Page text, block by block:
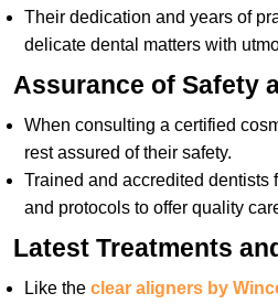
Their dedication and years of
delicate dental matters with
Assurance of Safety
When consulting a certified
rest assured of their safety.
Trained and accredited
and protocols to offer quality
Latest Treatments
Like the clear aligners by